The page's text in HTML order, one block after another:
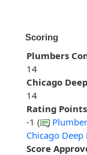
Scoring
Plumbers
14
Chicago
14
Rating Points
-1 (
Chicago Deep
Score